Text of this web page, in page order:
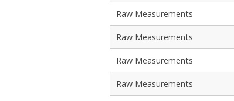
Raw Measurements
Raw Measurements
Raw Measurements
Raw Measurements